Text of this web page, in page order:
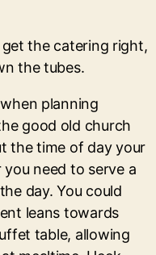
the catering right,
the tubes.
planning
good old church
the time of day your
need to serve a
day. You could
leans towards
table, allowing